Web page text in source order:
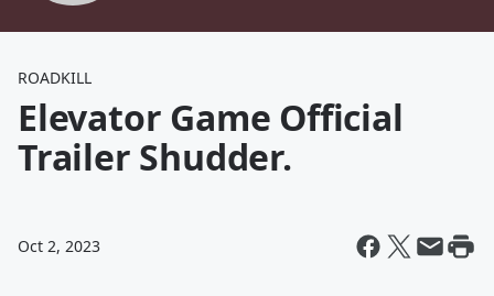
ROADKILL
Elevator Game Official
Trailer Shudder.
Oct 2, 2023